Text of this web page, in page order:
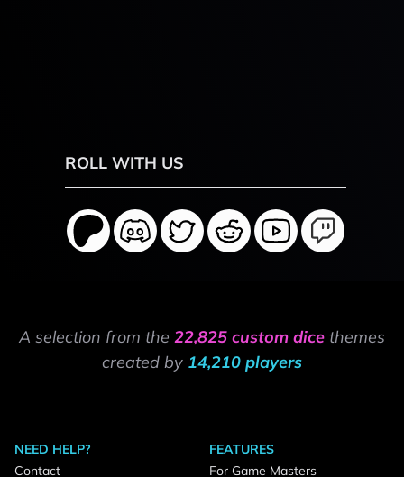
ROLL WITH US
A selection from the 22,825 custom dice themes
created by 14,210 players
NEED HELP?
Contact
FEATURES
For Game Masters